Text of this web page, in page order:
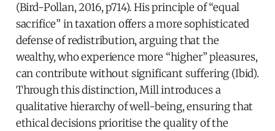
(Bird-Pollan, 2016, p714). His principle of “equal
sacrifice” in taxation offers a more sophisticated
defense of redistribution, arguing that the
wealthy, who experience more “higher” pleasures,
can contribute without significant suffering (Ibid).
Through this distinction, Mill introduces a
qualitative hierarchy of well-being, ensuring that
ethical decisions prioritise the quality of the